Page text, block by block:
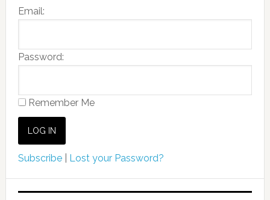
Email:
Password:
Remember Me
Subscribe| Lost your Password?